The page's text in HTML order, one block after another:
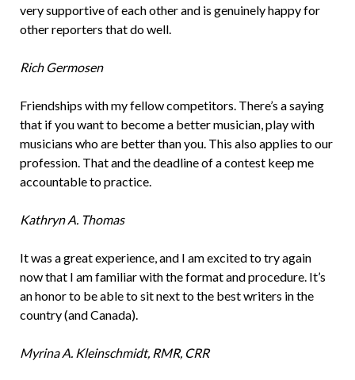
very supportive of each other and is genuinely happy for
other reporters that do well.
Rich Germosen
Friendships with my fellow competitors. There’s a saying
that if you want to become a better musician, play with
musicians who are better than you. This also applies to our
profession. That and the deadline of a contest keep me
accountable to practice.
Kathryn A. Thomas
It was a great experience, and I am excited to try again
now that I am familiar with the format and procedure. It’s
an honor to be able to sit next to the best writers in the
country (and Canada).
Myrina A. Kleinschmidt, RMR, CRR